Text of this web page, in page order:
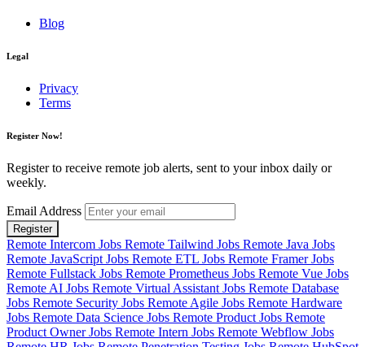
Blog
Legal
Privacy
Terms
Register Now!
Register to receive remote job alerts, sent to your inbox daily or
weekly.
Email Address
Register
Remote Intercom Jobs Remote Tailwind Jobs Remote Java Jobs
Remote JavaScript Jobs Remote ETL Jobs Remote Framer Jobs
Remote Fullstack Jobs Remote Prometheus Jobs Remote Vue Jobs
Remote AI Jobs Remote Virtual Assistant Jobs Remote Database
Jobs Remote Security Jobs Remote Agile Jobs Remote Hardware
Jobs Remote Data Science Jobs Remote Product Jobs Remote
Product Owner Jobs Remote Intern Jobs Remote Webflow Jobs